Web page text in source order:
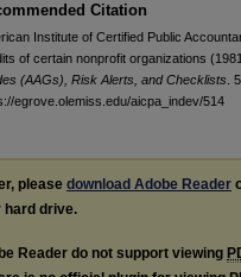
Citation
Institute of Certified Public
of certain nonprofit organizations
(AAGs), Risk Alerts, and Checklists .
egrove.olemiss.edu/aicpa_indev/514
please download Adobe Reader
hard drive.
Reader do not support viewing